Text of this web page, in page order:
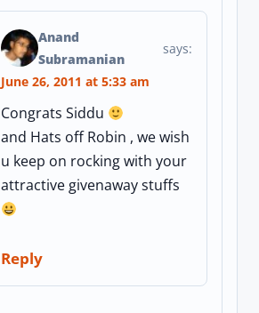
Anand
Subramanian
says:
June 26, 2011 at 5:33 am
Congrats Siddu
and Hats off Robin , we wish
u keep on rocking with your
attractive givenaway stuffs
Reply